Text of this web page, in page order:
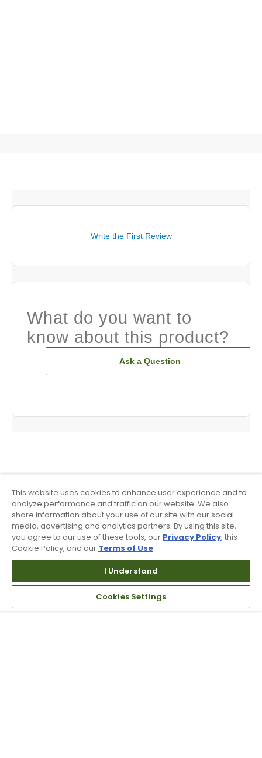
Write the First Review
What do you want to
know about this product?
Ask a Question
This website uses cookies to enhance user experience and to
analyze performance and traffic on our website. We also
share information about your use of our site with our social
media, advertising and analytics partners. By using this site,
you agree to our use of these tools, our Privacy Policy, this
Cookie Policy, and our Terms of Use.
I Understand
Cookies Settings